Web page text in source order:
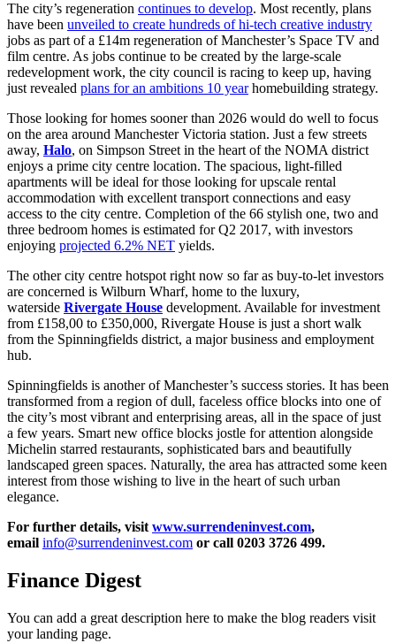
The city’s regeneration continues to develop. Most recently, plans
have been unveiled to create hundreds of hi-tech creative industry
jobs as part of a £14m regeneration of Manchester’s Space TV and
film centre. As jobs continue to be created by the large-scale
redevelopment work, the city council is racing to keep up, having
just revealed plans for an ambitions 10 yearhomebuilding strategy.
Those looking for homes sooner than 2026 would do well to focus
on the area around Manchester Victoria station. Just a few streets
away, Halo, on Simpson Street in the heart of the NOMA district
enjoys a prime city centre location. The spacious, light-filled
apartments will be ideal for those looking for upscale rental
accommodation with excellent transport connections and easy
access to the city centre. Completion of the 66 stylish one, two and
three bedroom homes is estimated for Q2 2017, with investors
enjoying projected 6.2% NET yields.
The other city centre hotspot right now so far as buy-to-let investors
are concerned is Wilburn Wharf, home to the luxury,
waterside Rivergate House development. Available for investment
from £158,00 to £350,000, Rivergate House is just a short walk
from the Spinningfields district, a major business and employment
hub.
Spinningfields is another of Manchester’s success stories. It has been
transformed from a region of dull, faceless office blocks into one of
the city’s most vibrant and enterprising areas, all in the space of just
a few years. Smart new office blocks jostle for attention alongside
Michelin starred restaurants, sophisticated bars and beautifully
landscaped green spaces. Naturally, the area has attracted some keen
interest from those wishing to live in the heart of such urban
elegance.
For further details, visit www.surrendeninvest.com,
email info@surrendeninvest.com or call 0203 3726 499.
Finance Digest
You can add a great description here to make the blog readers visit
your landing page.